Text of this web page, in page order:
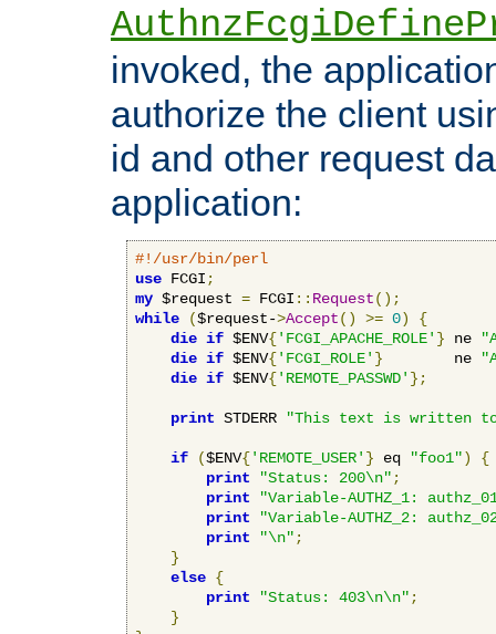
invoked, the
authorize the client
id and other request
application:
#!/usr/bin/perl
use FCGI ;
my $request = FCGI :: Request();
while
($request->Accept() >= 0)
{
die if $ENV{'FCGI_APACHE_ROLE' } ne
die if $ENV{'FCGI_ROLE' }
        ne
die if $ENV{'REMOTE_PASSWD' };
print STDERR "This text is written
if ($ENV{'REMOTE_USER' } eq "foo1")
{
print
"Status: 200\n" ;
print
"Variable-AUTHZ_1:
print
"Variable-AUTHZ_2:
print
"\n" ;
}
else {
print
"Status: 403\n\n" ;
}